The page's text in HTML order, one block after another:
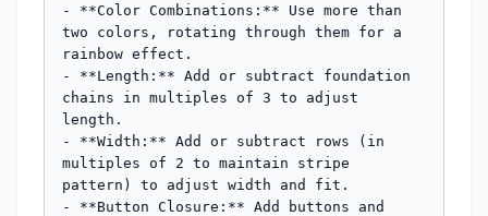
- **Color Combinations:** Use more than
two colors, rotating through them for a
rainbow effect.
- **Length:** Add or subtract foundation
chains in multiples of 3 to adjust
length.
- **Width:** Add or subtract rows (in
multiples of 2 to maintain stripe
pattern) to adjust width and fit.
- **Button Closure:** Add buttons and